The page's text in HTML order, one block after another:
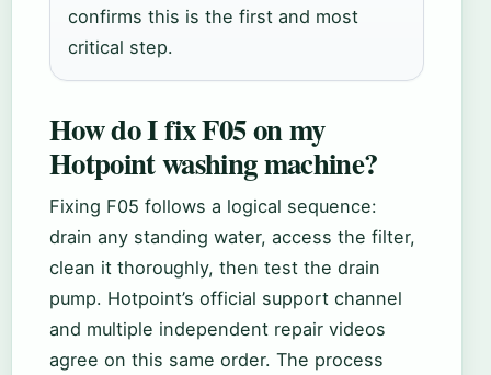
confirms this is the first and most
critical step.
How do I fix F05 on my
Hotpoint washing machine?
Fixing F05 follows a logical sequence:
drain any standing water, access the filter,
clean it thoroughly, then test the drain
pump. Hotpoint’s official support channel
and multiple independent repair videos
agree on this same order. The process